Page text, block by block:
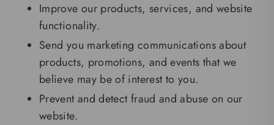
Improve our products, services, and website
functionality.
Send you marketing communications about
products, promotions, and events that we
believe may be of interest to you.
Prevent and detect fraud and abuse on our
website.